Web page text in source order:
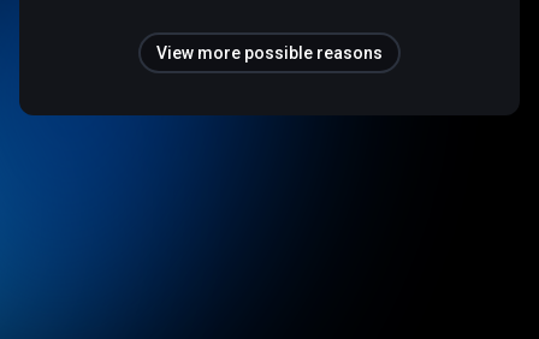
View more possible reasons